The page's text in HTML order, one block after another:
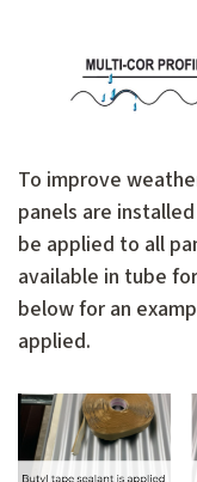
To improve
panels are
be applied to all
available in tube
below for an
applied.